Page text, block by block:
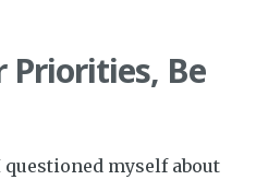
Priorities, Be
myself about